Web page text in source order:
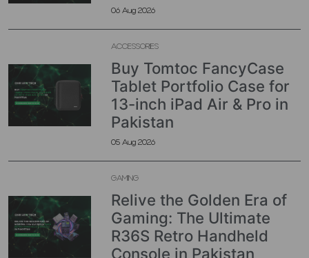
06 Aug 2026
ACCESSORIES
Buy Tomtoc FancyCase
Tablet Portfolio Case for
13-inch iPad Air & Pro in
Pakistan
05 Aug 2026
GAMING
Relive the Golden Era of
Gaming: The Ultimate
R36S Retro Handheld
Console in Pakistan